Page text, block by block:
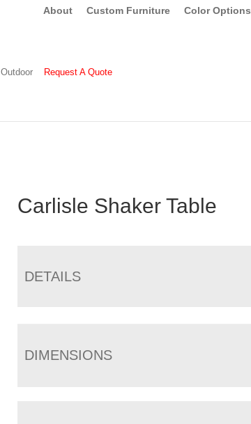
About Custom Furniture Color Options
Outdoor Request A Quote
Carlisle Shaker Table
DETAILS
DIMENSIONS